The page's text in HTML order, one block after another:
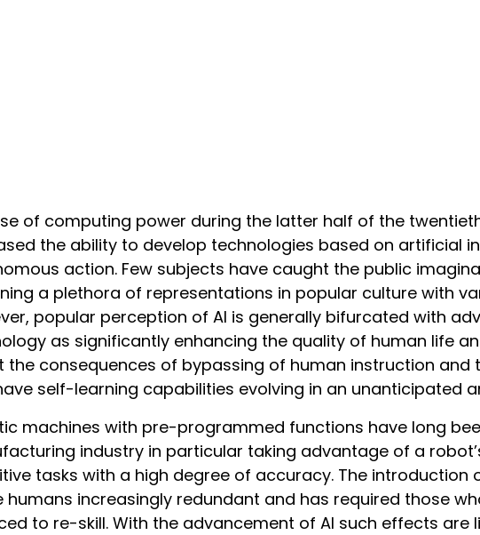
of computing power during the latter half of the
the ability to develop technologies based on artificial
action. Few subjects have caught the public
a plethora of representations in popular culture with
popular perception of AI is generally bifurcated with
as significantly enhancing the quality of human life
the consequences of bypassing of human instruction and
self-learning capabilities evolving in an unanticipated
machines with pre-programmed functions have long
industry in particular taking advantage of a
tasks with a high degree of accuracy. The introduction
humans increasingly redundant and has required those
to re-skill. With the advancement of AI such effects are